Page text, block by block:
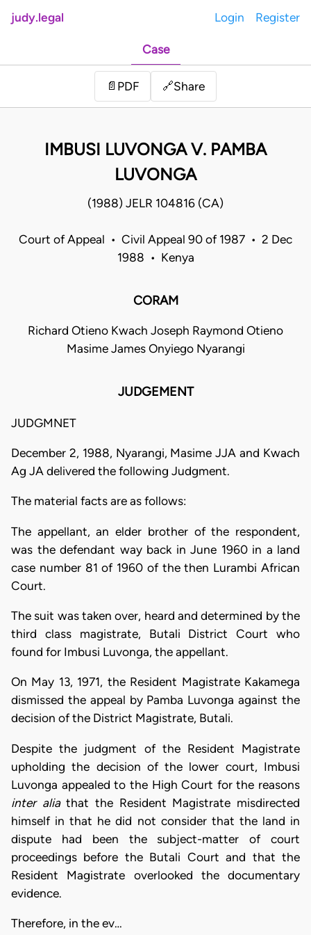
judy.legal Login Register
Case
📄 PDF 🔗Share
IMBUSI LUVONGA V. PAMBA
LUVONGA
(1988) JELR 104816 (CA)
Court of Appeal • Civil Appeal 90 of 1987 • 2 Dec
1988 • Kenya
CORAM
Richard Otieno Kwach Joseph Raymond Otieno
Masime James Onyiego Nyarangi
JUDGEMENT
JUDGMNET
December 2, 1988, Nyarangi, Masime JJA and Kwach
Ag JA delivered the following Judgment.
The material facts are as follows:
The appellant, an elder brother of the respondent,
was the defendant way back in June 1960 in a land
case number 81 of 1960 of the then Lurambi African
Court.
The suit was taken over, heard and determined by the
third class magistrate, Butali District Court who
found for Imbusi Luvonga, the appellant.
On May 13, 1971, the Resident Magistrate Kakamega
dismissed the appeal by Pamba Luvonga against the
decision of the District Magistrate, Butali.
Despite the judgment of the Resident Magistrate
upholding the decision of the lower court, Imbusi
Luvonga appealed to the High Court for the reasons
inter aliathat the Resident Magistrate misdirected
himself in that he did not consider that the land in
dispute had been the subject-matter of court
proceedings before the Butali Court and that the
Resident Magistrate overlooked the documentary
evidence.
Therefore, in the ev…